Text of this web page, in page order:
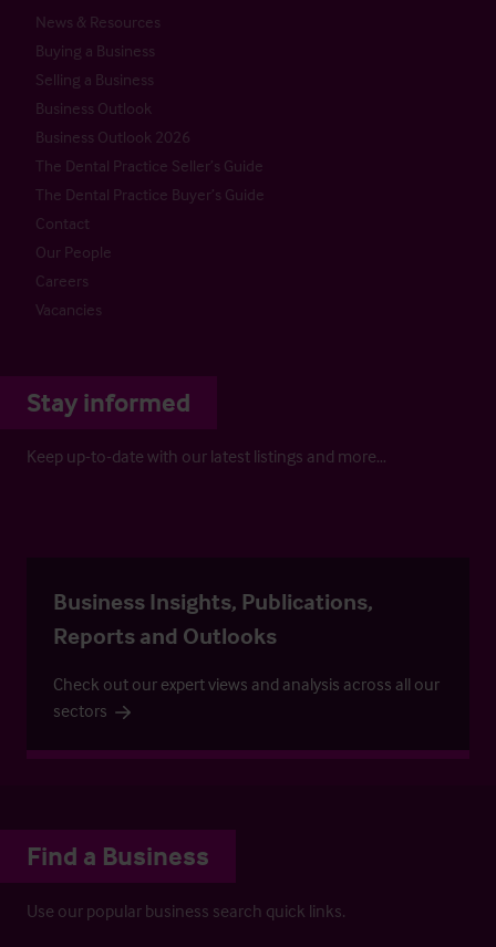
News & Resources
Buying a Business
Selling a Business
Business Outlook
Business Outlook 2026
The Dental Practice Seller’s Guide
The Dental Practice Buyer’s Guide
Contact
Our People
Careers
Vacancies
Stay informed
Keep up-to-date with our latest listings and more…
Business Insights, Publications,
Reports and Outlooks
Check out our expert views and analysis across all our
sectors
Find a Business
Use our popular business search quick links.